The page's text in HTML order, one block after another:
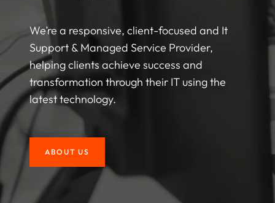
We’re a responsive, client-focused and It
Support & Managed Service Provider,
helping clients achieve success and
transformation through their IT using the
latest technology.
ABOUT US